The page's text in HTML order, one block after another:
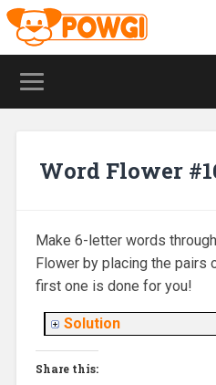
Word Flower
Make 6-letter words
Flower by placing the pairs
first one is done for you!
Solution
Share this: